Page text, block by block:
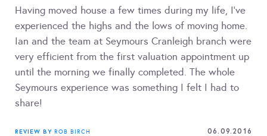
Having moved house a few times during my life, I've
experienced the highs and the lows of moving home.
Ian and the team at Seymours Cranleigh branch were
very efficient from the first valuation appointment up
until the morning we finally completed. The whole
Seymours experience was something I felt I had to
share!
REVIEW BY ROB BIRCH 06.09.2016